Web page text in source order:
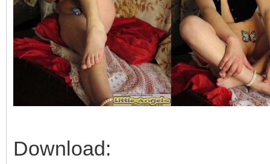
Download: